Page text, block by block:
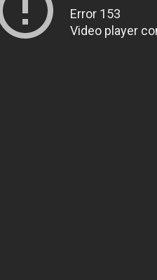
Error 153
Video player